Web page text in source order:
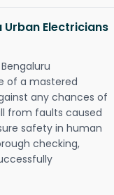
Urban Electricians
of a mastered
any chances of
from faults caused
safety in human
checking,